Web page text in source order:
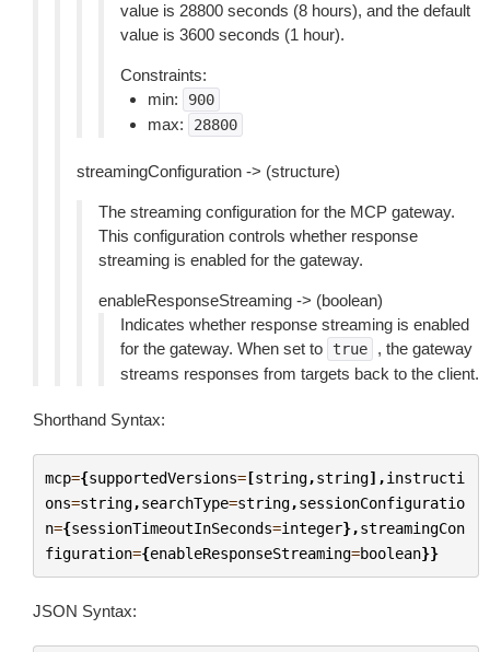
value is 28800 seconds (8 hours), and the default
value is 3600 seconds (1 hour).
Constraints:
min:
900
max: 28800
streamingConfiguration -> (structure)
The streaming configuration for the MCP gateway.
This configuration controls whether response
streaming is enabled for the gateway.
enableResponseStreaming -> (boolean)
Indicates whether response streaming is enabled
for the gateway. When set to
true
, the gateway
streams responses from targets back to the client.
Shorthand Syntax:
mcp={supportedVersions=[string,string],instructi
ons=string,searchType=string,sessionConfiguratio
n={sessionTimeoutInSeconds=integer},streamingCon
figuration={enableResponseStreaming=boolean}}
JSON Syntax: